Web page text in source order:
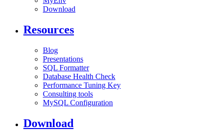
Download
Resources
Blog
Presentations
SQL Formatter
Database Health Check
Performance Tuning Key
Consulting tools
MySQL Configuration
Download